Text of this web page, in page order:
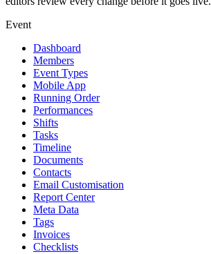
Event
Dashboard
Members
Event Types
Mobile App
Running Order
Performances
Shifts
Tasks
Timeline
Documents
Contacts
Email Customisation
Report Center
Meta Data
Tags
Invoices
Checklists